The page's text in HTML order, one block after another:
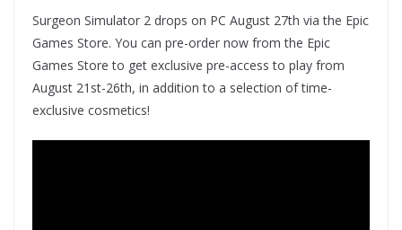
Surgeon Simulator 2 drops on PC August 27th via the Epic
Games Store. You can pre-order now from the Epic
Games Store to get exclusive pre-access to play from
August 21st-26th, in addition to a selection of time-
exclusive cosmetics!